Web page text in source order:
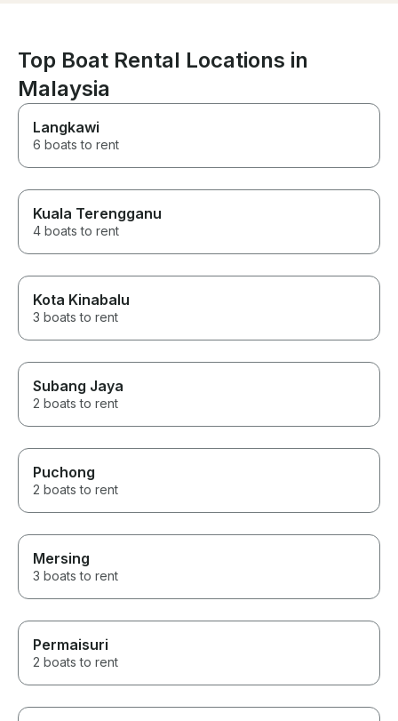
Top Boat Rental Locations in
Malaysia
Langkawi
6 boats to rent
Kuala Terengganu
4 boats to rent
Kota Kinabalu
3 boats to rent
Subang Jaya
2 boats to rent
Puchong
2 boats to rent
Mersing
3 boats to rent
Permaisuri
2 boats to rent